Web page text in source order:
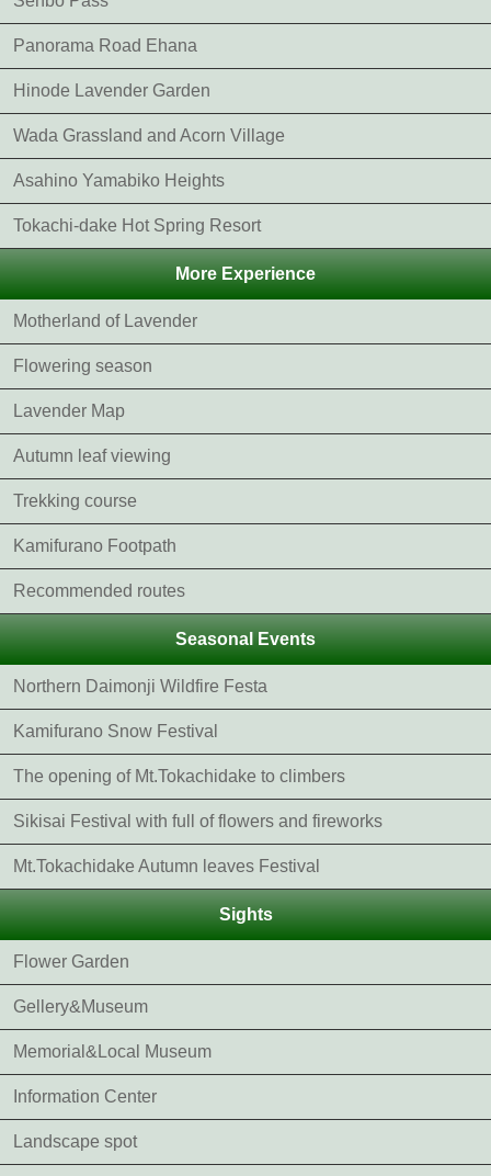
Panorama Road Ehana
Hinode Lavender Garden
Wada Grassland and Acorn Village
Asahino Yamabiko Heights
Tokachi-dake Hot Spring Resort
More Experience
Motherland of Lavender
Flowering season
Lavender Map
Autumn leaf viewing
Trekking course
Kamifurano Footpath
Recommended routes
Seasonal Events
Northern Daimonji Wildfire Festa
Kamifurano Snow Festival
The opening of Mt.Tokachidake to climbers
Sikisai Festival with full of flowers and fireworks
Mt.Tokachidake Autumn leaves Festival
Sights
Flower Garden
Gellery&Museum
Memorial&Local Museum
Information Center
Landscape spot